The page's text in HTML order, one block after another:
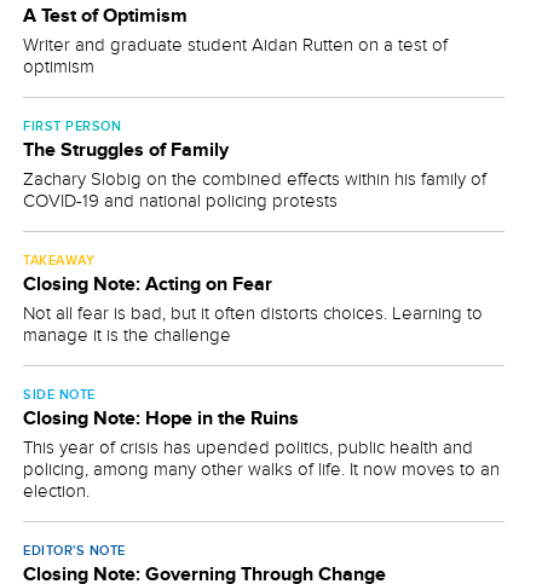
A Test of Optimism
Writer and graduate student Aidan Rutten on a test of
optimism
FIRST PERSON
The Struggles of Family
Zachary Slobig on the combined effects within his family of
COVID-19 and national policing protests
TAKEAWAY
Closing Note: Acting on Fear
Not all fear is bad, but it often distorts choices. Learning to
manage it is the challenge
SIDE NOTE
Closing Note: Hope in the Ruins
This year of crisis has upended politics, public health and
policing, among many other walks of life. It now moves to an
election.
EDITOR'S NOTE
Closing Note: Governing Through Change